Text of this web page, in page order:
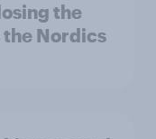
the
the Nordics